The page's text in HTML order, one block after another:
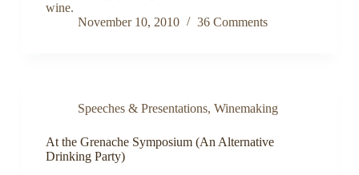
wine.
November 10, 2010
36 Comments
Speeches & Presentations, Winemaking
At the Grenache Symposium (An Alternative
Drinking Party)